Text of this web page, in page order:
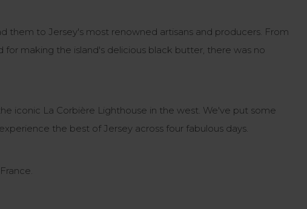
them to Jersey's most renowned artisans and producers. From
for making the island's delicious black butter, there was no
iconic La Corbière Lighthouse in the west. We've put some
the best of Jersey across four fabulous days.